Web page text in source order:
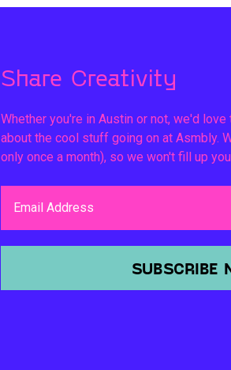
Share Creativity
Whether you're in Austin or not, we'd
about the cool stuff going on at Asmbly.
only once a month), so we won't fill up
Email Address
SUBSCRIBE